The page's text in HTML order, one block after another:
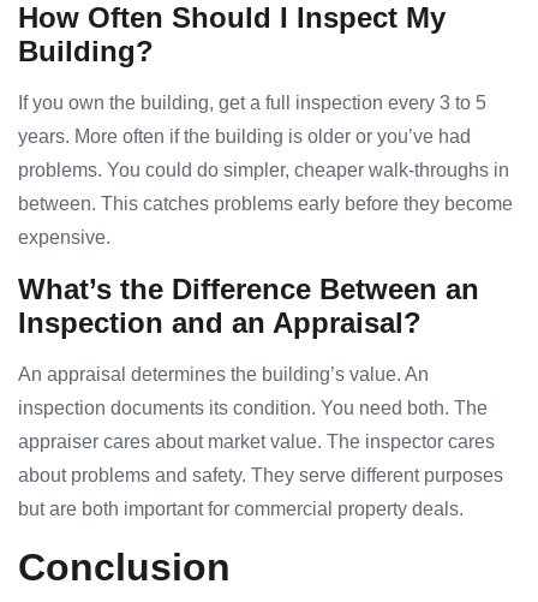
How Often Should I Inspect My
Building?
If you own the building, get a full inspection every 3 to 5
years. More often if the building is older or you’ve had
problems. You could do simpler, cheaper walk-throughs in
between. This catches problems early before they become
expensive.
What’s the Difference Between an
Inspection and an Appraisal?
An appraisal determines the building’s value. An
inspection documents its condition. You need both. The
appraiser cares about market value. The inspector cares
about problems and safety. They serve different purposes
but are both important for commercial property deals.
Conclusion